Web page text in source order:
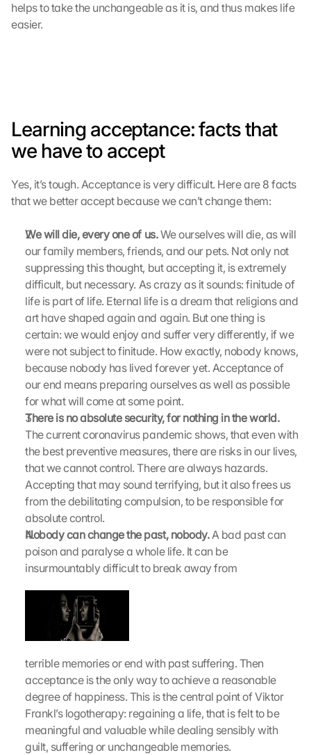
helps to take the unchangeable as it is, and thus makes life
easier.
Learning acceptance: facts that
we have to accept
Yes, it’s tough. Acceptance is very difficult. Here are 8 facts
that we better accept because we can’t change them:
We will die, every one of us. We ourselves will die, as will
our family members, friends, and our pets. Not only not
suppressing this thought, but accepting it, is extremely
difficult, but necessary. As crazy as it sounds: finitude of
life is part of life. Eternal life is a dream that religions and
art have shaped again and again. But one thing is
certain: we would enjoy and suffer very differently, if we
were not subject to finitude. How exactly, nobody knows,
because nobody has lived forever yet. Acceptance of
our end means preparing ourselves as well as possible
for what will come at some point.
There is no absolute security, for nothing in the world.
The current coronavirus pandemic shows, that even with
the best preventive measures, there are risks in our lives,
that we cannot control. There are always hazards.
Accepting that may sound terrifying, but it also frees us
from the debilitating compulsion, to be responsible for
absolute control.
Nobody can change the past, nobody. A bad past can
poison and paralyse a whole life. It can be
insurmountably difficult to break away from
terrible memories or end with past suffering. Then
acceptance is the only way to achieve a reasonable
degree of happiness. This is the central point of Viktor
Frankl’s logotherapy: regaining a life, that is felt to be
meaningful and valuable while dealing sensibly with
guilt, suffering or unchangeable memories.
o
o
g
e
p
s
-
K
a
r
l
a
d
e
n
:
r
c
h
K
c
k
e
n
a
u
f